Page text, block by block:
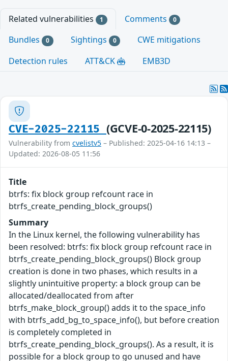
Related vulnerabilities 1 Comments 0
Bundles 0 Sightings 0
CWE mitigations
Detection rules
ATT&CK EMB3D
CVE-2025-22115 (GCVE-0-2025-22115)
Vulnerability from cvelistv5 – Published: 2025-04-16 14:13 –
Updated: 2026-08-05 11:56
Title
btrfs: fix block group refcount race in
btrfs_create_pending_block_groups()
Summary
In the Linux kernel, the following vulnerability has
been resolved: btrfs: fix block group refcount race in
btrfs_create_pending_block_groups() Block group
creation is done in two phases, which results in a
slightly unintuitive property: a block group can be
allocated/deallocated from after
btrfs_make_block_group() adds it to the space_info
with btrfs_add_bg_to_space_info(), but before creation
is completely completed in
btrfs_create_pending_block_groups(). As a result, it is
possible for a block group to go unused and have